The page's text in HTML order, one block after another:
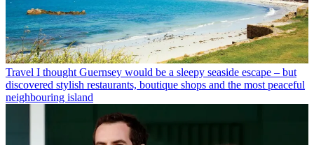
Travel I thought Guernsey would be a sleepy seaside escape – but
discovered stylish restaurants, boutique shops and the most peaceful
neighbouring island